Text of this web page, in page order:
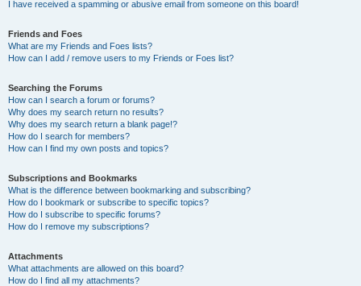
I have received a spamming or abusive email from someone on this board!
Friends and Foes
What are my Friends and Foes lists?
How can I add / remove users to my Friends or Foes list?
Searching the Forums
How can I search a forum or forums?
Why does my search return no results?
Why does my search return a blank page!?
How do I search for members?
How can I find my own posts and topics?
Subscriptions and Bookmarks
What is the difference between bookmarking and subscribing?
How do I bookmark or subscribe to specific topics?
How do I subscribe to specific forums?
How do I remove my subscriptions?
Attachments
What attachments are allowed on this board?
How do I find all my attachments?